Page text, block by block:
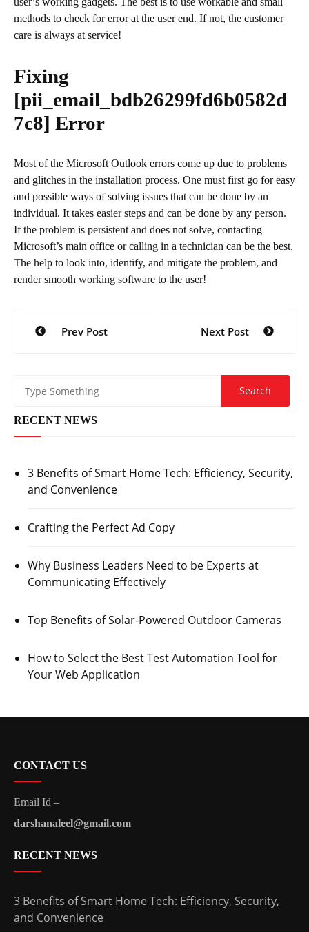
methods to check for error at the user end. If not, the customer
care is always at service!
Fixing
[pii_email_bdb26299fd6b0582d
7c8] Error
Most of the Microsoft Outlook errors come up due to problems
and glitches in the installation process. One must first go for easy
and possible ways of solving issues that can be done by an
individual. It takes easier steps and can be done by any person.
If the problem is persistent and does not solve, contacting
Microsoft’s main office or calling in a technician can be the best.
The help to look into, identify, and mitigate the problem, and
render smooth working software to the user!
navigation
Prev Post Next Post
RECENT NEWS
3 Benefits of Smart Home Tech: Efficiency, Security,
and Convenience
Crafting the Perfect Ad Copy
Why Business Leaders Need to be Experts at
Communicating Effectively
Top Benefits of Solar-Powered Outdoor Cameras
How to Select the Best Test Automation Tool for
Your Web Application
CONTACT US
Email Id –
darshanaleel@gmail.com
RECENT NEWS
3 Benefits of Smart Home Tech: Efficiency, Security,
and Convenience